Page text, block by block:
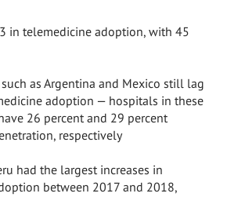
in telemedicine adoption, with 45
as Argentina and Mexico still lag
adoption — hospitals in these
26 percent and 29 percent
respectively
had the largest increases in
between 2017 and 2018,